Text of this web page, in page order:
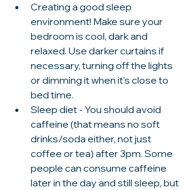
Creating a good sleep
environment! Make sure your
bedroom is cool, dark and
relaxed. Use darker curtains if
necessary, turning off the lights
or dimming it when it's close to
bed time.
Sleep diet - You should avoid
caffeine (that means no soft
drinks/soda either, not just
coffee or tea) after 3pm. Some
people can consume caffeine
later in the day and still sleep, but